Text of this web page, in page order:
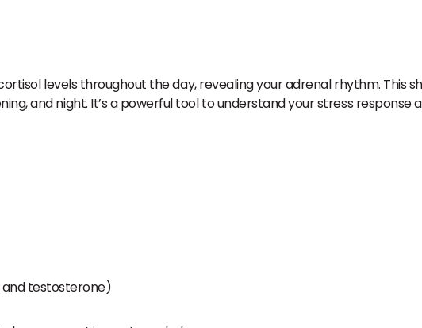
levels throughout the day, revealing your adrenal rhythm. This
and night. It’s a powerful tool to understand your stress response
and testosterone)